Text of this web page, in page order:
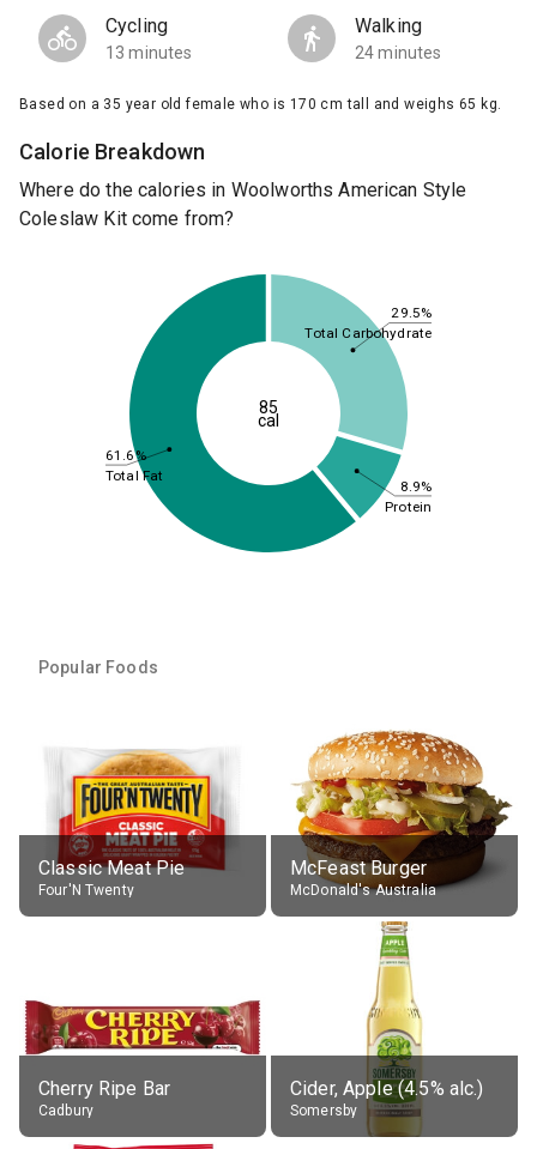
Cycling
13 minutes
Walking
24 minutes
Based on a 35 year old female who is 170 cm tall and weighs 65 kg.
Calorie Breakdown
Where do the calories in Woolworths American Style
Coleslaw Kit come from?
29.5%
8.9%
61.6%
Total Carbohydrate
Protein
Total Fat
85
cal
Popular Foods
Classic Meat Pie
Four'N Twenty
McFeast Burger
McDonald's Australia
Cherry Ripe Bar
Cadbury
Cider, Apple (4.5% alc.)
Somersby